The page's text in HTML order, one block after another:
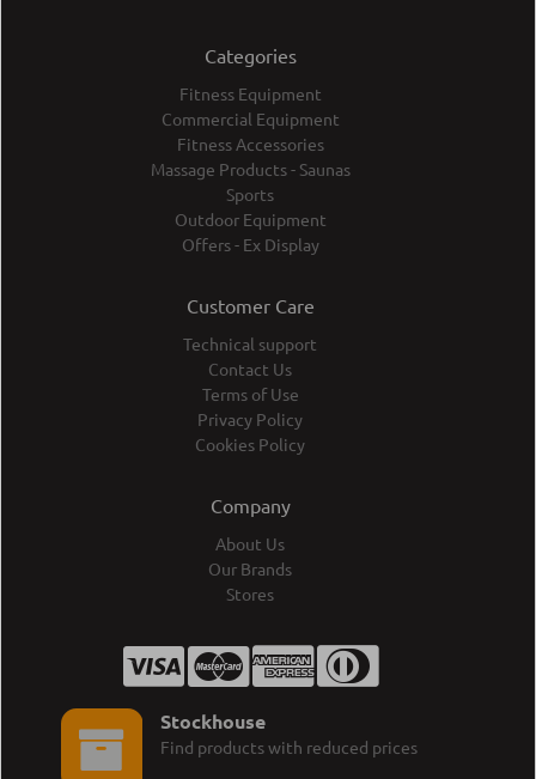
Categories
Fitness Equipment
Commercial Equipment
Fitness Accessories
Massage Products - Saunas
Sports
Outdoor Equipment
Offers - Ex Display
Customer Care
Technical support
Contact Us
Terms of Use
Privacy Policy
Cookies Policy
Company
About Us
Our Brands
Stores
Stockhouse
Find products with reduced prices